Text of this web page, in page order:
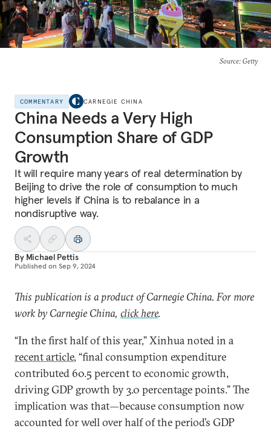
Source: Getty
COMMENTARY CARNEGIE CHINA
China Needs a Very High
Consumption Share of GDP
Growth
It will require many years of real determination by
Beijing to drive the role of consumption to much
higher levels if China is to rebalance in a
nondisruptive way.
By Michael Pettis
Published on Sep 9, 2024
This publication is a product of Carnegie China. For more
work by Carnegie China, click here.
“In the first half of this year,” Xinhua noted in a
recent article, “final consumption expenditure
contributed 60.5 percent to economic growth,
driving GDP growth by 3.0 percentage points.” The
implication was that—because consumption now
accounted for well over half of the period’s GDP